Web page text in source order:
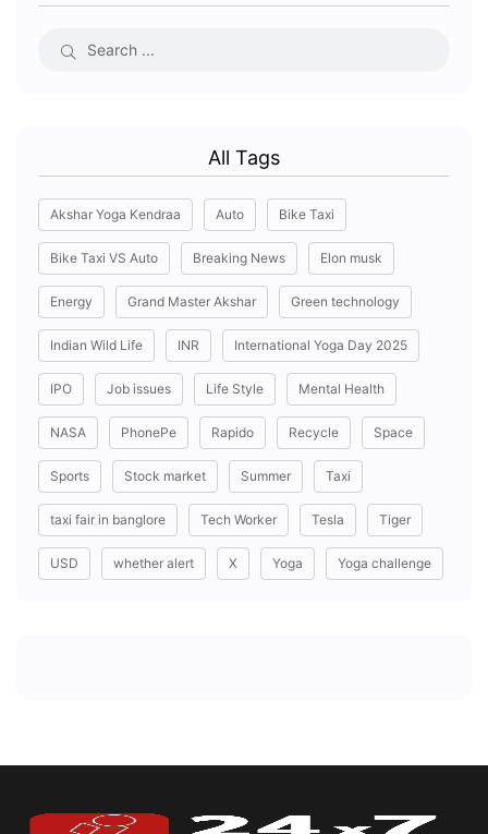
All Tags
Akshar Yoga Kendraa Auto Bike Taxi
Bike Taxi VS Auto Breaking News Elon musk
Energy Grand Master Akshar Green technology
Indian Wild Life INR International Yoga Day 2025
IPO Job issues Life Style Mental Health
NASA PhonePe Rapido Recycle Space
Sports Stock market Summer Taxi
taxi fair in banglore Tech Worker Tesla Tiger
USD whether alert X Yoga Yoga challenge